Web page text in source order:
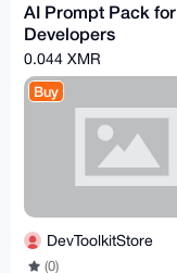
AI Prompt Pack for
Developers
0.044 XMR
Buy
DevToolkitStore
(0)